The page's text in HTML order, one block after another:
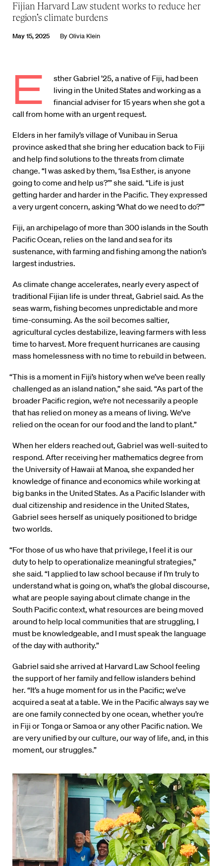
Fijian Harvard Law student works to reduce her
region’s climate burdens
May 15, 2025 ByOlivia Klein
E
sther Gabriel ’25, a native of Fiji, had been
living in the United States and working as a
financial adviser for 15 years when she got a
call from home with an urgent request.
Elders in her family’s village of Vunibau in Serua
province asked that she bring her education back to Fiji
and help find solutions to the threats from climate
change. “I was asked by them, ‘Isa Esther, is anyone
going to come and help us?’” she said. “Life is just
getting harder and harder in the Pacific. They expressed
a very urgent concern, asking ‘What do we need to do?’”
Fiji, an archipelago of more than 300 islands in the South
Pacific Ocean, relies on the land and sea for its
sustenance, with farming and fishing among the nation’s
largest industries.
As climate change accelerates, nearly every aspect of
traditional Fijian life is under threat, Gabriel said. As the
seas warm, fishing becomes unpredictable and more
time-consuming. As the soil becomes saltier,
agricultural cycles destabilize, leaving farmers with less
time to harvest. More frequent hurricanes are causing
mass homelessness with no time to rebuild in between.
“This is a moment in Fiji’s history when we’ve been really
challenged as an island nation,” she said. “As part of the
broader Pacific region, we’re not necessarily a people
that has relied on money as a means of living. We’ve
relied on the ocean for our food and the land to plant.”
When her elders reached out, Gabriel was well-suited to
respond. After receiving her mathematics degree from
the University of Hawaii at Manoa, she expanded her
knowledge of finance and economics while working at
big banks in the United States. As a Pacific Islander with
dual citizenship and residence in the United States,
Gabriel sees herself as uniquely positioned to bridge
two worlds.
“For those of us who have that privilege, I feel it is our
duty to help to operationalize meaningful strategies,”
she said. “I applied to law school because if I’m truly to
understand what is going on, what’s the global discourse,
what are people saying about climate change in the
South Pacific context, what resources are being moved
around to help local communities that are struggling, I
must be knowledgeable, and I must speak the language
of the day with authority.”
Gabriel said she arrived at Harvard Law School feeling
the support of her family and fellow islanders behind
her. “It’s a huge moment for us in the Pacific; we’ve
acquired a seat at a table. We in the Pacific always say we
are one family connected by one ocean, whether you’re
in Fiji or Tonga or Samoa or any other Pacific nation. We
are very unified by our culture, our way of life, and, in this
moment, our struggles.”